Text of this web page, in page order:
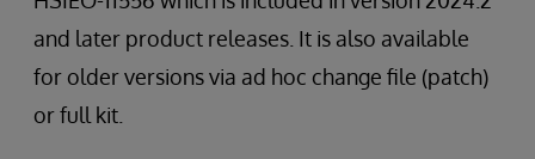
and later product releases. It is also available
for older versions via ad hoc change file (patch)
or full kit.